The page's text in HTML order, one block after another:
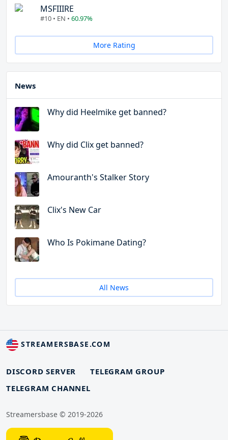
MSFIIIRE
#10 • EN • 60.97%
More Rating
News
Why did Heelmike get banned?
Why did Clix get banned?
Amouranth's Stalker Story
Clix's New Car
Who Is Pokimane Dating?
All News
STREAMERSBASE.COM
DISCORD SERVER
TELEGRAM GROUP
TELEGRAM CHANNEL
Streamersbase © 2019-2026